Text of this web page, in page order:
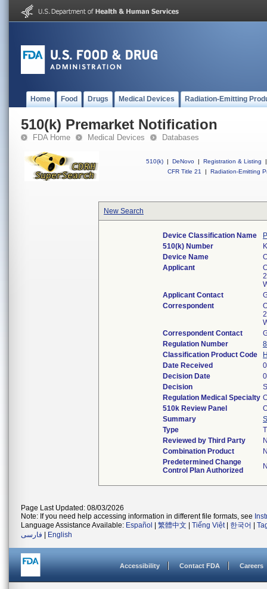
Home Food Drugs Medical Devices Radiation-Emitting
510(k) Premarket Notification
FDA Home Medical Devices Databases
510(k) | DeNovo | Registration & Listing
|
CFR Title 21
| Radiation-Emitting
New Search
Device Classification Name
510(k) Number
Device Name
Applicant
Applicant Contact
Correspondent
Correspondent Contact
Regulation Number
Classification Product Code
Date Received
Decision Date
Decision
Regulation Medical Specialty
510k Review Panel
Summary
Type
Reviewed by Third Party
Combination Product
Predetermined Change
Control Plan Authorized
Page Last Updated: 08/03/2026
Note: If you need help accessing information in different file formats, see
Language Assistance Available: Español 繁體中文 Tiếng Việt| 한국어
فارسی
English
Accessibility Contact FDA Careers